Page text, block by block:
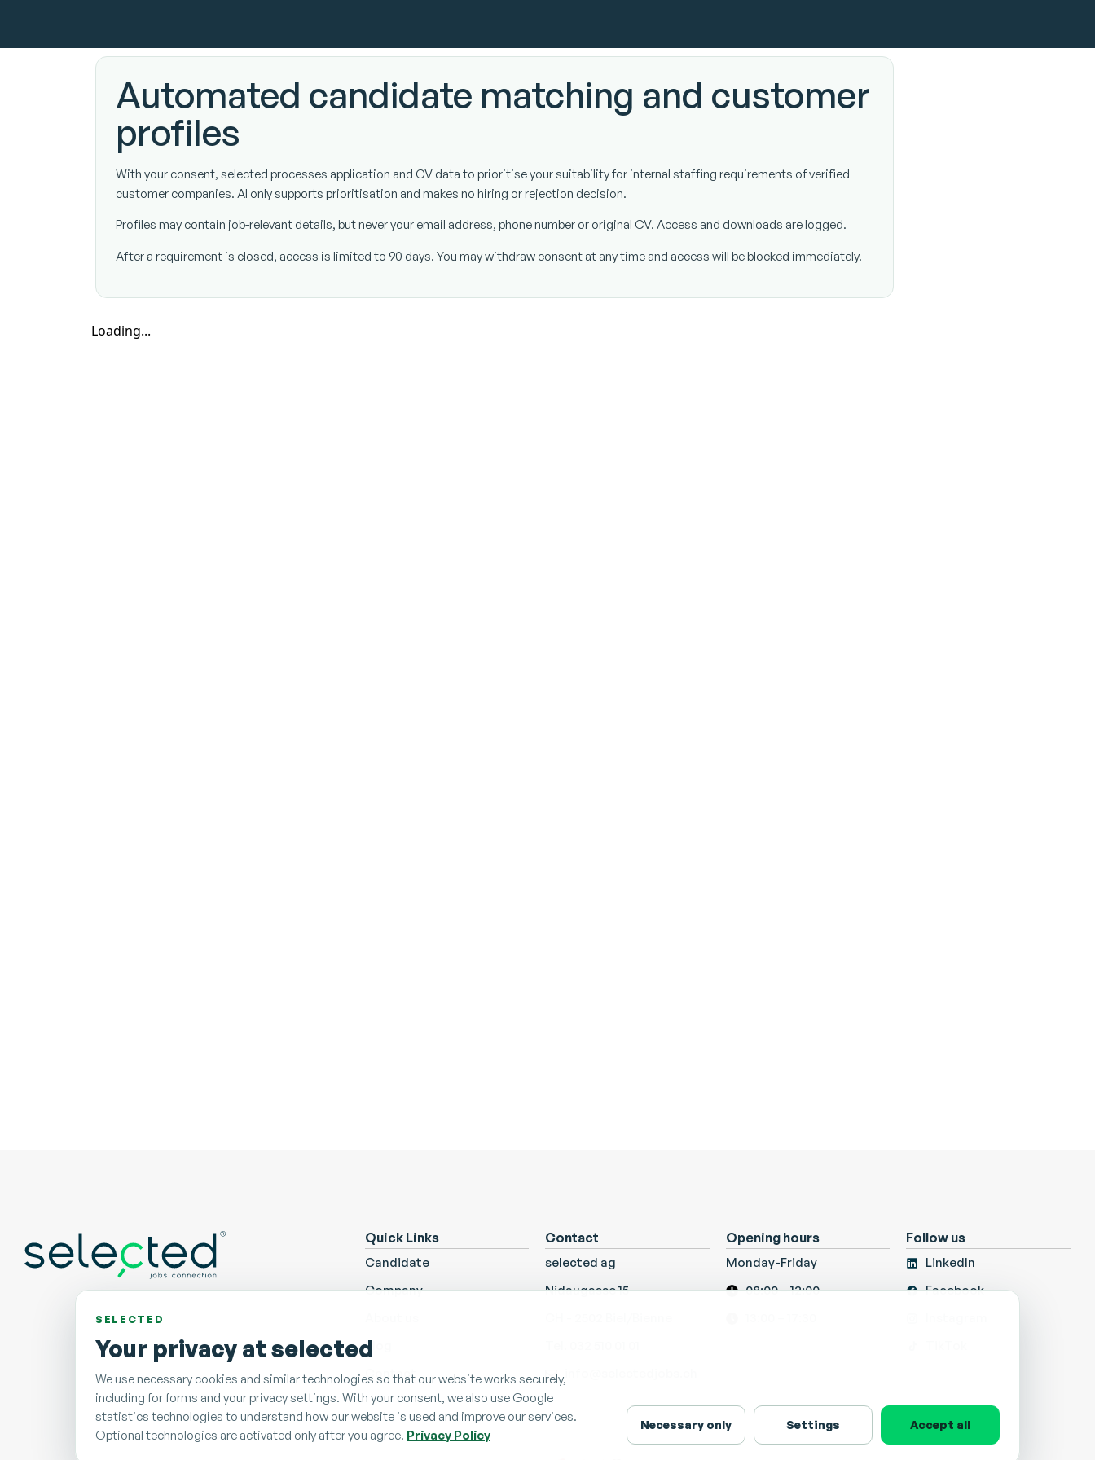
Automated candidate matching and customer
profiles
With your consent, selected processes application and CV data to prioritise your suitability for internal staffing requirements of verified
customer companies. AI only supports prioritisation and makes no hiring or rejection decision.
Profiles may contain job-relevant details, but never your email address, phone number or original CV. Access and downloads are logged.
After a requirement is closed, access is limited to 90 days. You may withdraw consent at any time and access will be blocked immediately.
Quick Links
Candidate
Company
Blog
Contact
Contact
selected ag
Nidaugasse 15
Opening hours
Monday-Friday
08:00 – 12:00
Follow us
LinkedIn
Facebook
SELECTED
Your privacy at selected
We use necessary cookies and similar technologies so that our website works securely,
including for forms and your privacy settings. With your consent, we also use Google
statistics technologies to understand how our website is used and improve our services.
Optional technologies are activated only after you agree. Privacy Policy
Necessary only Settings Accept all